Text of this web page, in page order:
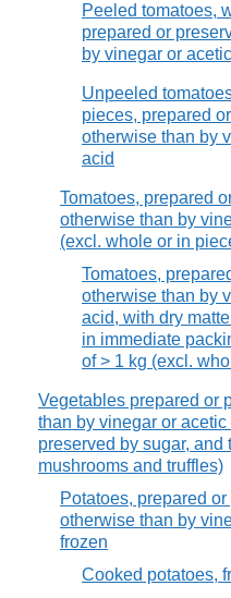
Peeled tomatoes,
prepared or
by vinegar or
Unpeeled
pieces, prepared
otherwise than by
acid
Tomatoes, prepared
otherwise than by
(excl. whole or in
Tomatoes,
otherwise than by
acid, with dry
in immediate
of > 1 kg (excl.
Vegetables prepared or
than by vinegar or
preserved by sugar, and
mushrooms and truffles)
Potatoes, prepared or
otherwise than by
frozen
Cooked potatoes,